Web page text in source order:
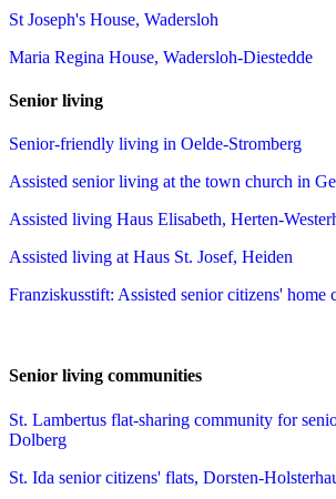
St Joseph's House, Wadersloh
Maria Regina House, Wadersloh-Diestedde
Senior living
Senior-friendly living in Oelde-Stromberg
Assisted senior living at the town church in
Assisted living Haus Elisabeth, Herten-
Assisted living at Haus St. Josef, Heiden
Franziskusstift: Assisted senior citizens' home
Senior living communities
St. Lambertus flat-sharing community for
Dolberg
St. Ida senior citizens' flats, Dorsten-